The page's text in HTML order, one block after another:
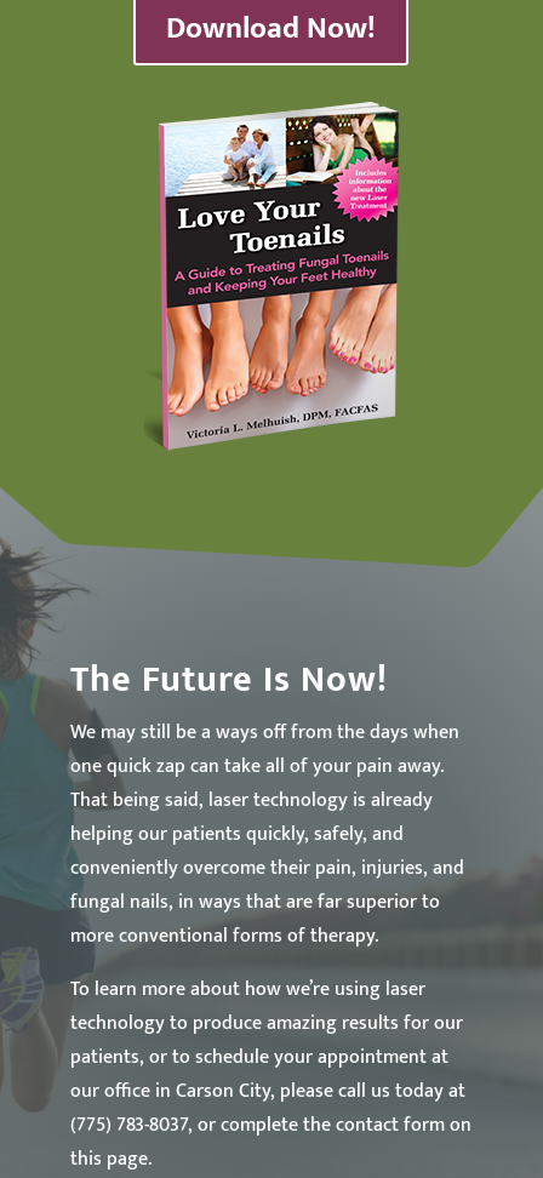
Download Now!
The Future Is Now!
We may still be a ways off from the days when
one quick zap can take all of your pain away.
That being said, laser technology is already
helping our patients quickly, safely, and
conveniently overcome their pain, injuries, and
fungal nails, in ways that are far superior to
more conventional forms of therapy.
To learn more about how we’re using laser
technology to produce amazing results for our
patients, or to schedule your appointment at
our office in Carson City, please call us today at
(775) 783-8037, or complete the contact form on
this page.